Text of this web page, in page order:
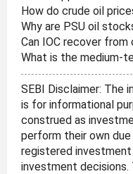
How do crude oil
Why are PSU oil
Can IOC recover
What is the medium-
SEBI Disclaimer: The
is for informational
construed as
perform their own
registered
investment decisions.